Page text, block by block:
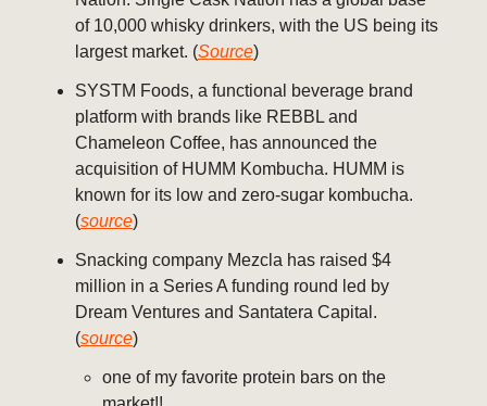
of 10,000 whisky drinkers, with the US being its
largest market. (Source)
SYSTM Foods, a functional beverage brand
platform with brands like REBBL and
Chameleon Coffee, has announced the
acquisition of HUMM Kombucha. HUMM is
known for its low and zero-sugar kombucha.
(source)
Snacking company Mezcla has raised $4
million in a Series A funding round led by
Dream Ventures and Santatera Capital.
(source)
one of my favorite protein bars on the